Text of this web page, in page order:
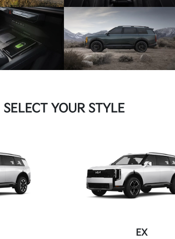
SELECT YOUR STYLE
EX